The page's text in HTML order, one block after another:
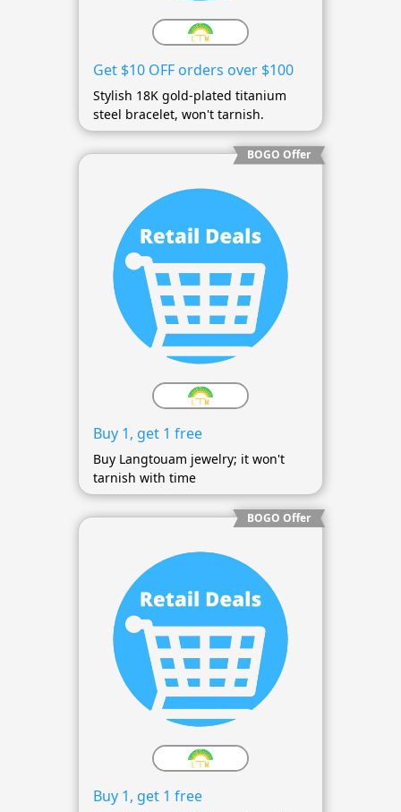
Get $10 OFF orders over $100
Stylish 18K gold-plated titanium
steel bracelet, won't tarnish.
BOGO Offer
Buy 1, get 1 free
Buy Langtouam jewelry; it won't
tarnish with time
BOGO Offer
Buy 1, get 1 free